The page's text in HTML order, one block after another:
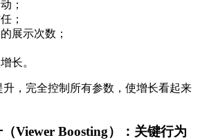
；
；
展示次数；
长。
升，完全控制所有参数，使增长看起来
Viewer Boosting）：关键行为